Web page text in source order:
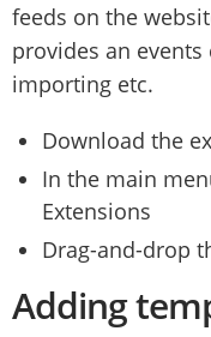
feeds on the
provides an
importing etc.
Download the
In the main
Extensions
Drag-and-drop
Adding